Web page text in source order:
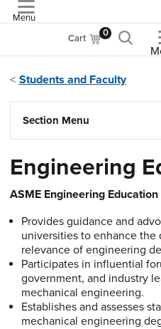
Menu
Cart 0
Students and Faculty
Section Menu
Engineering
ASME Engineering Education
Provides guidance and
universities to enhance the
relevance of engineering
Participates in influential
government, and industry
mechanical engineering.
Establishes and assesses
mechanical engineering